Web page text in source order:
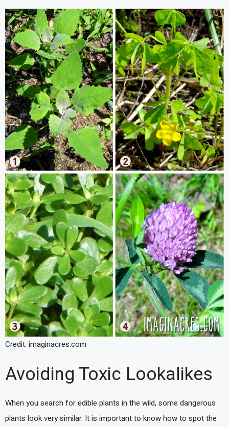
Credit: imaginacres.com
Avoiding Toxic Lookalikes
When you search for edible plants in the wild, some dangerous
plants look very similar. It is important to know how to spot the